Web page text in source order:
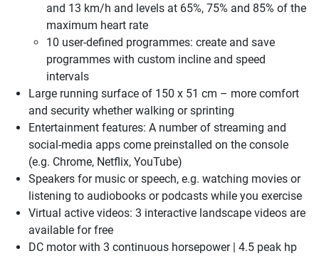
and 13 km/h and levels at 65%, 75% and 85% of the
maximum heart rate
10 user-defined programmes: create and save
programmes with custom incline and speed
intervals
Large running surface of 150 x 51 cm – more comfort
and security whether walking or sprinting
Entertainment features: A number of streaming and
social-media apps come preinstalled on the console
(e.g. Chrome, Netflix, YouTube)
Speakers for music or speech, e.g. watching movies or
listening to audiobooks or podcasts while you exercise
Virtual active videos: 3 interactive landscape videos are
available for free
DC motor with 3 continuous horsepower | 4.5 peak hp